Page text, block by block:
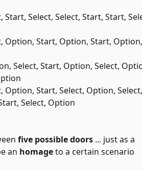
Select, Select, Start, Start,
Option, Start, Option, Start, Option,
Select, Start, Option, Select,
Option, Start, Select, Option, Select,
Select, Option
five possible doors ... just as a
an homageto a certain scenario